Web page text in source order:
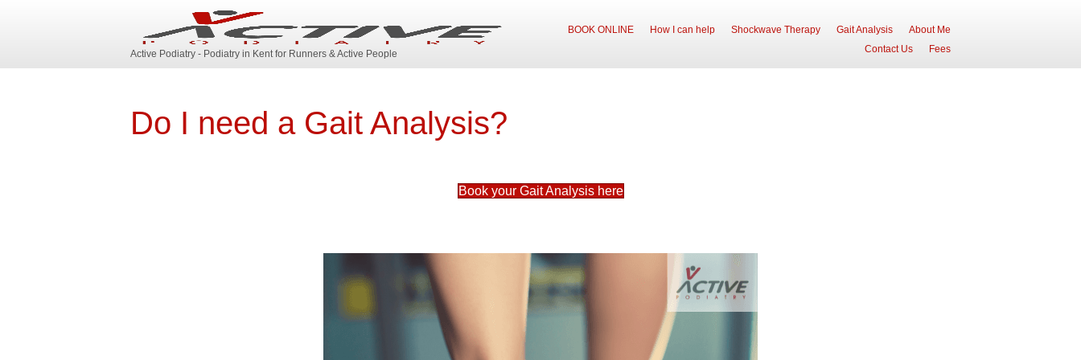
Active Podiatry - Podiatry in Kent for Runners & Active People
BOOK ONLINE How I can help Shockwave Therapy Gait Analysis
About Me
Contact Us
Fees
Do I need a Gait Analysis?
Book your Gait Analysis here